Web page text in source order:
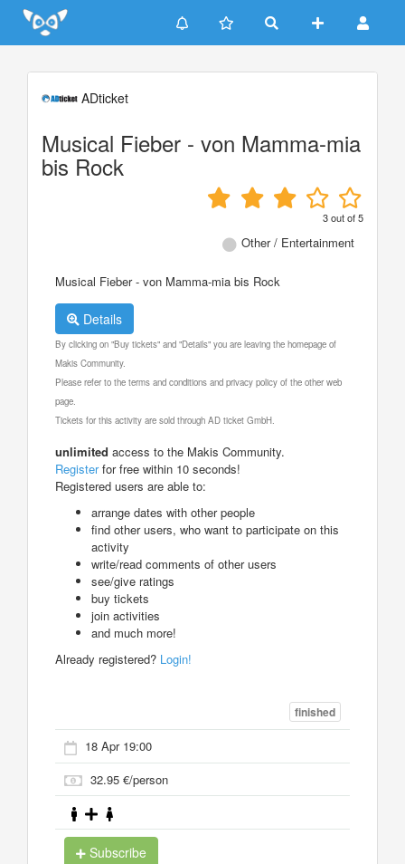
Update cookies preferences
ADticket
Musical Fieber - von Mamma-mia
bis Rock
3out of5
Other / Entertainment
Musical Fieber - von Mamma-mia bis Rock
Details
By clicking on "Buy tickets" and "Details" you are leaving the homepage of
Makis Community.
Please refer to the terms and conditions and privacy policy of the other web
page.
Tickets for this activity are sold through AD ticket GmbH.
unlimited access to the Makis Community.
Registerfor free within 10 seconds!
Registered users are able to:
arrange dates with other people
find other users, who want to participate on this
activity
write/read comments of other users
see/give ratings
buy tickets
join activities
and much more!
Already registered? Login!
finished
18 Apr 19:00
32.95 €/person
Subscribe